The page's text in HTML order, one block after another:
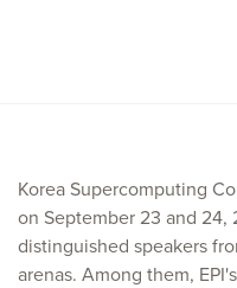
Korea Supercomputing
on September 23 and
distinguished speakers
arenas. Among them,